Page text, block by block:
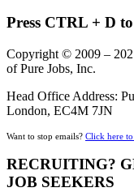
Press CTRL + D
Copyright © 2009 –
of Pure Jobs, Inc.
Head Office Address:
London, EC4M 7JN
Want to stop emails? Click here
RECRUITING?
JOB SEEKERS